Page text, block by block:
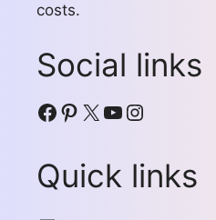
costs.
Social links
Facebook
Pinterest
X YouTube
Instagram
Quick links